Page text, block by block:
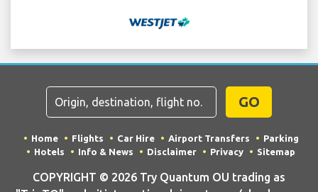
GO
Home Flights Car Hire Airport Transfers
Parking
Hotels
Info & News Disclaimer Privacy Sitemap
COPYRIGHT © 2026 Try Quantum OU trading as